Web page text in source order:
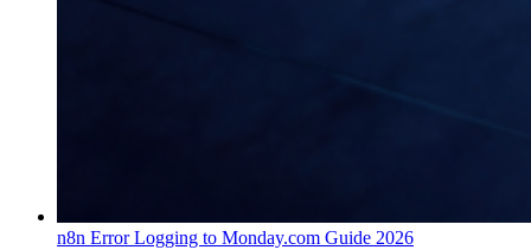
n8n Error Logging to Monday.com Guide 2026